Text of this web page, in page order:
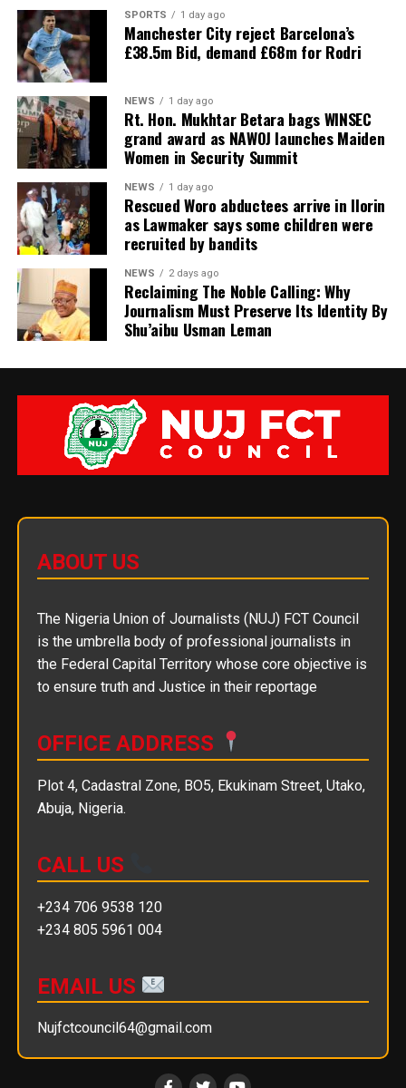
SPORTS 1 day ago
Manchester City reject Barcelona’s
£38.5m Bid, demand £68m for Rodri
NEWS 1 day ago
Rt. Hon. Mukhtar Betara bags WINSEC
grand award as NAWOJ launches Maiden
Women in Security Summit
NEWS 1 day ago
Rescued Woro abductees arrive in Ilorin
as Lawmaker says some children were
recruited by bandits
NEWS 2 days ago
Reclaiming The Noble Calling: Why
Journalism Must Preserve Its Identity By
Shu’aibu Usman Leman
ABOUT US
The Nigeria Union of Journalists (NUJ) FCT Council
is the umbrella body of professional journalists in
the Federal Capital Territory whose core objective is
to ensure truth and Justice in their reportage
OFFICE ADDRESS
Plot 4, Cadastral Zone, BO5, Ekukinam Street, Utako,
Abuja, Nigeria.
CALL US
+234 706 9538 120
+234 805 5961 004
EMAIL US
Nujfctcouncil64@gmail.com